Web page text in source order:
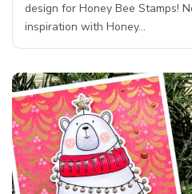
design for Honey Bee Stamps!
inspiration with Honey…